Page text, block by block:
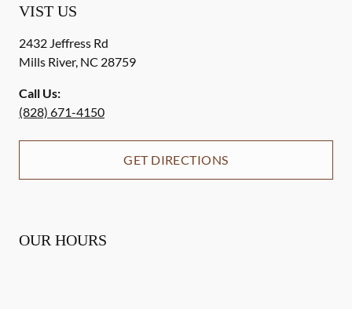
VIST US
2432 Jeffress Rd
Mills River, NC 28759
Call Us:
(828) 671-4150
GET DIRECTIONS
OUR HOURS